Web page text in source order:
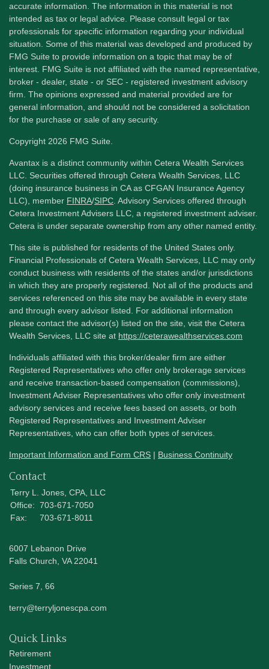
accurate information. The information in this material is not
intended as tax or legal advice. Please consult legal or tax
professionals for specific information regarding your individual
situation. Some of this material was developed and produced by
FMG Suite to provide information on a topic that may be of
interest. FMG Suite is not affiliated with the named representative,
broker - dealer, state - or SEC - registered investment advisory
firm. The opinions expressed and material provided are for
general information, and should not be considered a solicitation
for the purchase or sale of any security.
Copyright 2026 FMG Suite.
Avantax is a distinct community within Cetera Wealth Services
LLC. Securities offered through Cetera Wealth Services, LLC
(doing insurance business in CA as CFGAN Insurance Agency
LLC), member FINRA/SIPC . Advisory Services offered through
Cetera Investment Advisers LLC, a registered investment adviser.
Cetera is under separate ownership from any other named entity.
This site is published for residents of the United States only.
Financial Professionals of Cetera Wealth Services, LLC may only
conduct business with residents of the states and/or jurisdictions
in which they are properly registered. Not all of the products and
services referenced on this site may be available in every state
and through every advisor listed. For additional information
please contact the advisor(s) listed on the site, visit the Cetera
Wealth Services, LLC site at https://ceterawealthservices.com
Individuals affiliated with this broker/dealer firm are either
Registered Representatives who offer only brokerage services
and receive transaction-based compensation (commissions),
Investment Adviser Representatives who offer only investment
advisory services and receive fees based on assets, or both
Registered Representatives and Investment Adviser
Representatives, who can offer both types of services.
Important Information and Form CRS | Business Continuity
Contact
Terry L. Jones, CPA, LLC
Office: 703-671-7050
Fax:
703-671-8011
6007 Lebanon Drive
Falls Church, VA 22041
Series 7, 66
terry@terryljonescpa.com
Quick Links
Retirement
Investment